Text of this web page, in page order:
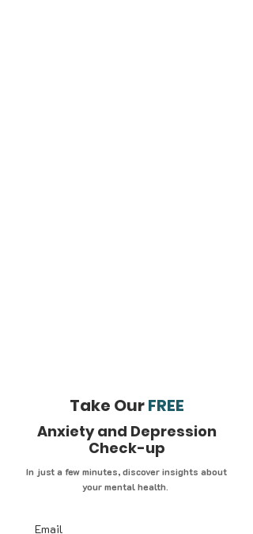
Take OurFREE
Anxiety and Depression
Check-up
In just a few minutes, discover insights about
your mental health.
Email